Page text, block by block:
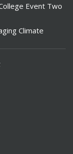
Event Two
Climate
Markets